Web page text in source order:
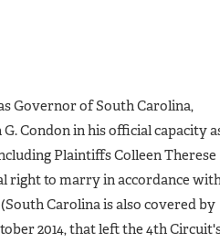
Governor of South Carolina,
Condon in his official capacity
Plaintiffs Colleen Therese
right to marry in accordance
(South Carolina is also covered by
2014, that left the 4th